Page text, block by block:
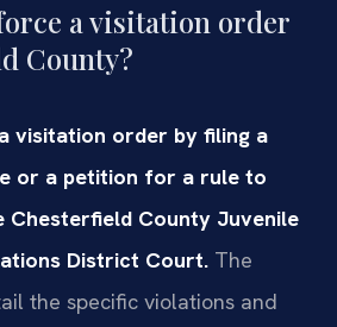
a visitation order
County?
visitation order by filing a
or a petition for a rule to
Chesterfield County Juvenile
District Court. The
the specific violations and